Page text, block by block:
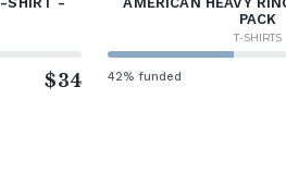
$34
PACK
T-SHIRTS
42% funded